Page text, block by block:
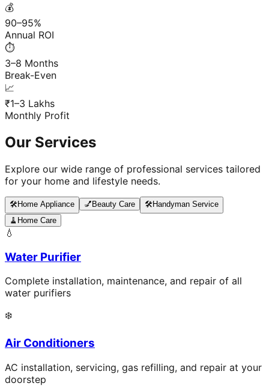
💰
90–95%
Annual ROI
⏱️
3–8 Months
Break-Even
📈
₹1–3 Lakhs
Monthly Profit
Our Services
Explore our wide range of professional services tailored
for your home and lifestyle needs.
🛠️Home Appliance 💅 Beauty Care 🛠️Handyman Service
🧹 Home Care
💧
Water Purifier
Complete installation, maintenance, and repair of all
water purifiers
❄️
Air Conditioners
AC installation, servicing, gas refilling, and repair at your
doorstep